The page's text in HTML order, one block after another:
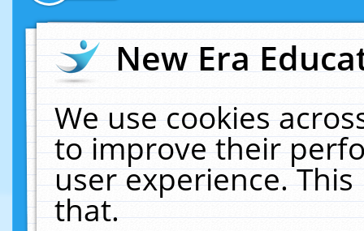
New Era
We use cookies
to improve their
user experience.
that.